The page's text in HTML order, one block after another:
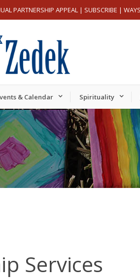
PARTNERSHIP APPEAL | SUBSCRIBE |
& Calendar Spirituality
Services